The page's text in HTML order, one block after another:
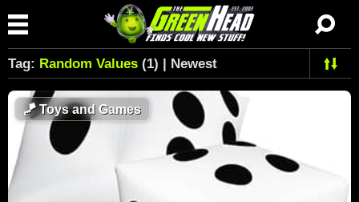
Tag: Random Values (1) | Newest
🪁Toys and Games